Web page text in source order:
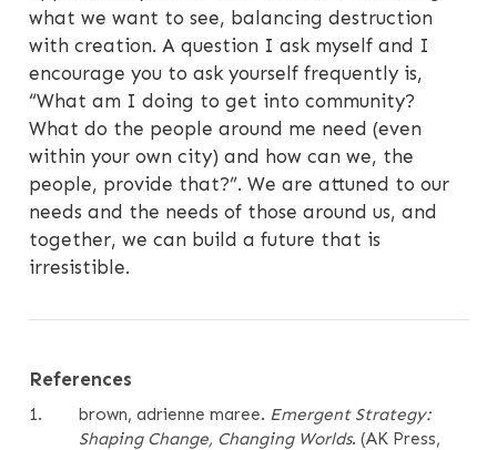
what we want to see, balancing destruction
with creation. A question I ask myself and I
encourage you to ask yourself frequently is,
“What am I doing to get into community?
What do the people around me need (even
within your own city) and how can we, the
people, provide that?”. We are attuned to our
needs and the needs of those around us, and
together, we can build a future that is
irresistible.
References
1. brown, adrienne maree. Emergent Strategy:
Shaping Change, Changing Worlds. (AK Press,